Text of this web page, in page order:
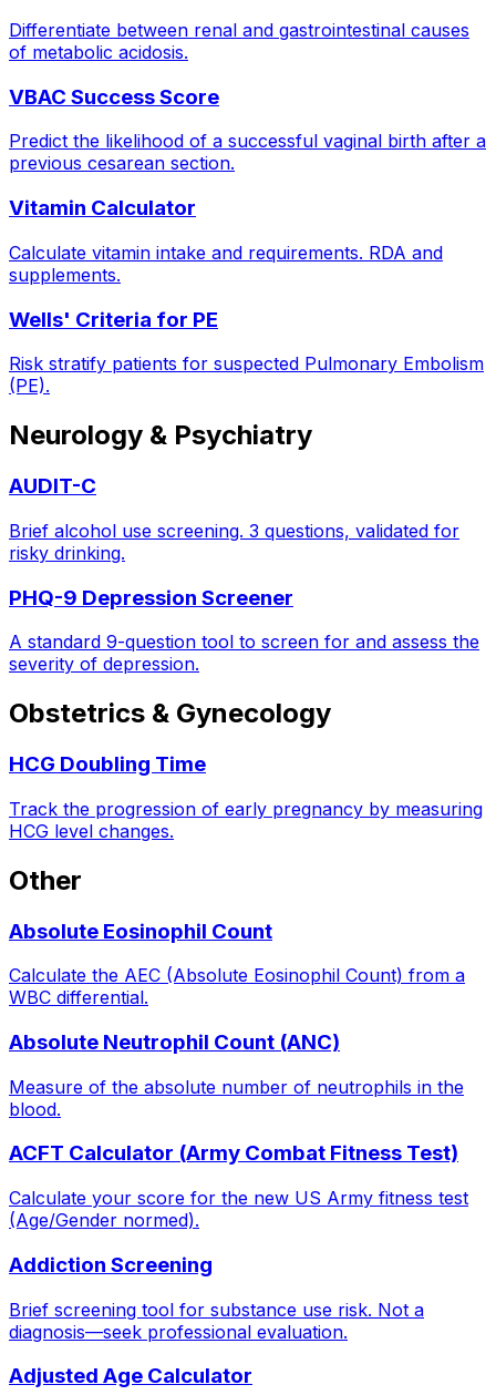
Differentiate between renal and gastrointestinal causes
of metabolic acidosis.
VBAC Success Score
Predict the likelihood of a successful vaginal birth after a
previous cesarean section.
Vitamin Calculator
Calculate vitamin intake and requirements. RDA and
supplements.
Wells' Criteria for PE
Risk stratify patients for suspected Pulmonary Embolism
(PE).
Neurology & Psychiatry
AUDIT-C
Brief alcohol use screening. 3 questions, validated for
risky drinking.
PHQ-9 Depression Screener
A standard 9-question tool to screen for and assess the
severity of depression.
Obstetrics & Gynecology
HCG Doubling Time
Track the progression of early pregnancy by measuring
HCG level changes.
Other
Absolute Eosinophil Count
Calculate the AEC (Absolute Eosinophil Count) from a
WBC differential.
Absolute Neutrophil Count (ANC)
Measure of the absolute number of neutrophils in the
blood.
ACFT Calculator (Army Combat Fitness Test)
Calculate your score for the new US Army fitness test
(Age/Gender normed).
Addiction Screening
Brief screening tool for substance use risk. Not a
diagnosis—seek professional evaluation.
Adjusted Age Calculator